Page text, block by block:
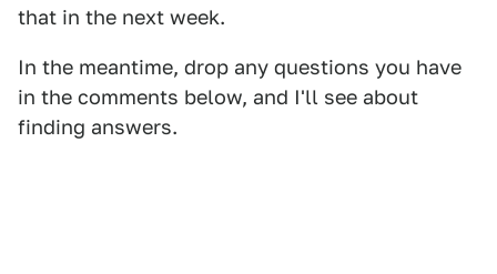
that in the next week.
In the meantime, drop any questions you have
in the comments below, and I'll see about
finding answers.